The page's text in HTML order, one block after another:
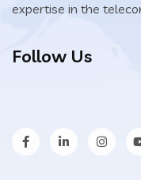
expertise in the
Follow Us